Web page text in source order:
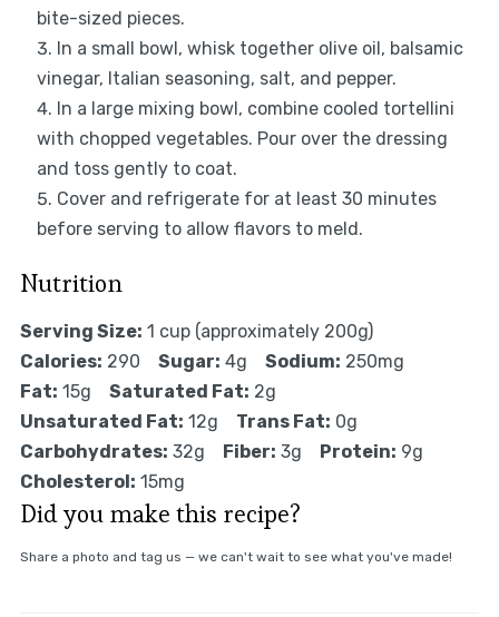
bite-sized pieces.
In a small bowl, whisk together olive oil, balsamic
vinegar, Italian seasoning, salt, and pepper.
In a large mixing bowl, combine cooled tortellini
with chopped vegetables. Pour over the dressing
and toss gently to coat.
Cover and refrigerate for at least 30 minutes
before serving to allow flavors to meld.
Nutrition
Serving Size: 1 cup (approximately 200g)
Calories: 290 Sugar: 4g Sodium: 250mg
Fat: 15g Saturated Fat: 2g
Unsaturated Fat: 12g Trans Fat: 0g
Carbohydrates: 32g Fiber: 3g Protein: 9g
Cholesterol: 15mg
Did you make this recipe?
Share a photo and tag us — we can't wait to see what you've made!